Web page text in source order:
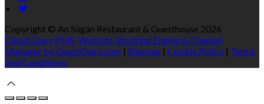
Copyright © An Súgán Restaurant & Guesthouse 2026
Cloud Diary PMS, Website, Booking Engine & Channel
Manager by GuestDiary.com | Sitemap | Cookie Policy | Terms
And Conditions